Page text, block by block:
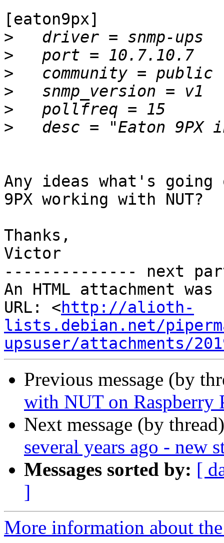
[eaton9px]
>
>
>
>
>
>
Any ideas what's
9PX working with NUT?
Thanks,
Victor
-------------- next
An HTML attachment
URL: <http://alioth-
lists.debian.net/
upsuser/attachments/
Previous message (by
with NUT on Raspberry
Next message (by
several years ago - new
Messages sorted by: [
]
More information about